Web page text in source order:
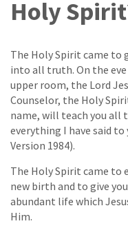
Holy
The Holy Spirit came to
into all truth. On the
upper room, the Lord
Counselor, the Holy
name, will teach you all
everything I have said
Version 1984).
The Holy Spirit came to
new birth and to give
abundant life which
Him.